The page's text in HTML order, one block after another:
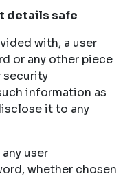
details safe
with, a user
or any other piece
security
information as
it to any
user
whether chosen